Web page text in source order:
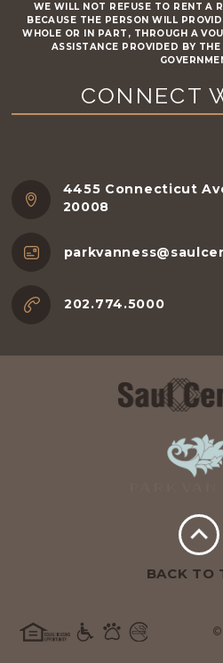
WE WILL NOT REFUSE TO RENT A
BECAUSE THE PERSON WILL
WHOLE OR IN PART, THROUGH A
ASSISTANCE PROVIDED BY
CONNECT
4455 Connecticut
20008
202.774.5000
BACK TO
©